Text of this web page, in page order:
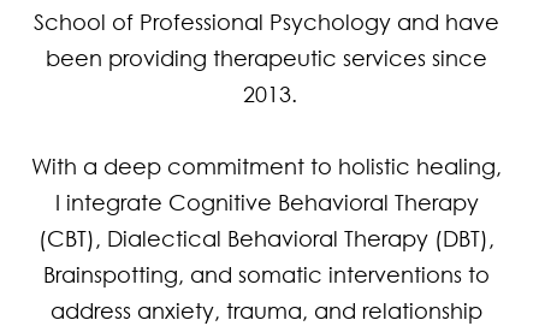
School of Professional Psychology and have
been providing therapeutic services since
2013.
With a deep commitment to holistic healing,
I integrate Cognitive Behavioral Therapy
(CBT), Dialectical Behavioral Therapy (DBT),
Brainspotting, and somatic interventions to
address anxiety, trauma, and relationship